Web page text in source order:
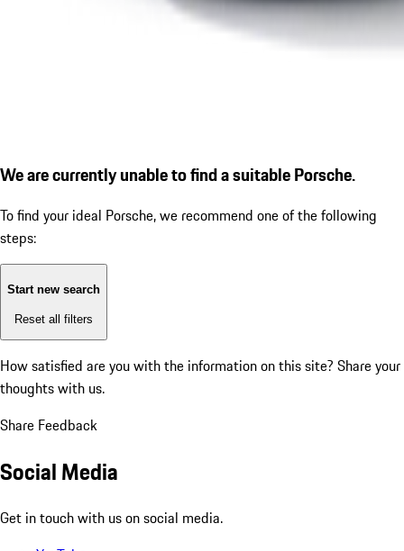
We are currently unable to find a suitable Porsche.
To find your ideal Porsche, we recommend one of the following
steps:
Start new search
Reset all filters
How satisfied are you with the information on this site? Share your
thoughts with us.
Share Feedback
Social Media
Get in touch with us on social media.